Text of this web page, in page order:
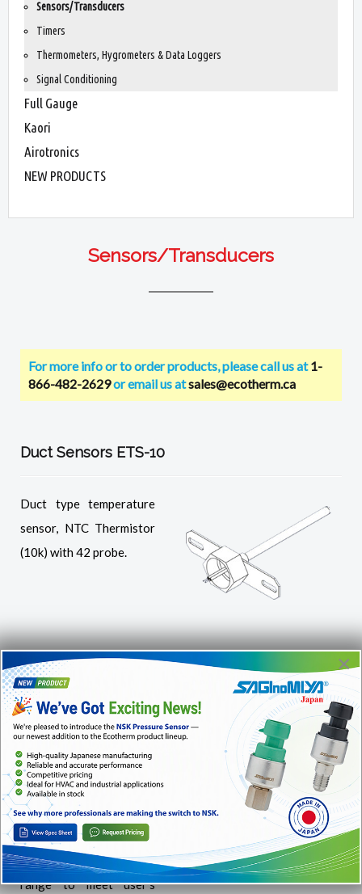
Sensors/Transducers
Timers
Thermometers, Hygrometers & Data Loggers
Signal Conditioning
Full Gauge
Kaori
Airotronics
NEW PRODUCTS
Sensors/Transducers
For more info or to order products, please call us at1-
866-482-2629or email us atsales@ecotherm.ca
Duct Sensors ETS-10
Duct type temperature
sensor, NTC Thermistor
(10k) with 42 probe.
NTC Thermistor E-626
The E-626 is a NTC
thermistor type sensor.
This sensor provides a
predictable output over
a specified temperature
range to meet user’s
×